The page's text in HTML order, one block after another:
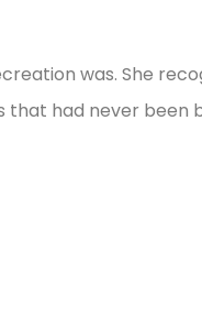
was. She
had never been